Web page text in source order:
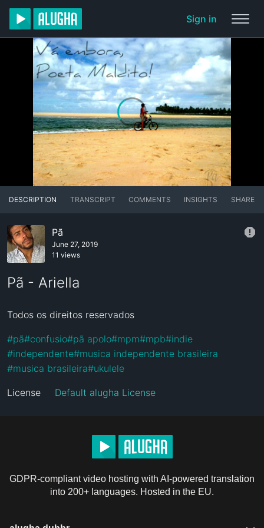
Sign in
DESCRIPTION TRANSCRIPT COMMENTS INSIGHTS SHARE
Pã
June 27, 2019
11 views
Pã - Ariella
Todos os direitos reservados
#pã#confusio#pã apolo#mpm#mpb#indie
#independente#musica independente brasileira
#musica brasileira#ukulele
License Default alugha License
GDPR-compliant video hosting with AI-powered translation
into 200+ languages. Hosted in the EU.